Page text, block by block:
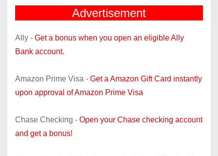
Advertisement
Ally - Get a bonus when you open an eligible Ally
Bank account.
Amazon Prime Visa - Get a Amazon Gift Card instantly
upon approval of Amazon Prime Visa
Chase Checking - Open your Chase checking account
and get a bonus!